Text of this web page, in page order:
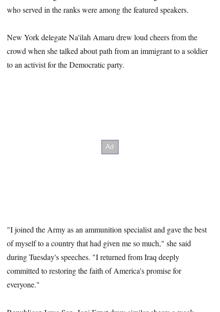
who served in the ranks were among the featured speakers.
New York delegate Na'ilah Amaru drew loud cheers from the
crowd when she talked about path from an immigrant to a soldier
to an activist for the Democratic party.
"I joined the Army as an ammunition specialist and gave the best
of myself to a country that had given me so much," she said
during Tuesday's speeches. "I returned from Iraq deeply
committed to restoring the faith of America's promise for
everyone."